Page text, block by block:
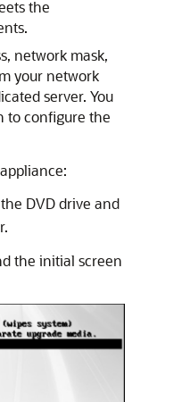
the
network mask,
your network
server. You
to configure the
DVD drive and
the initial screen